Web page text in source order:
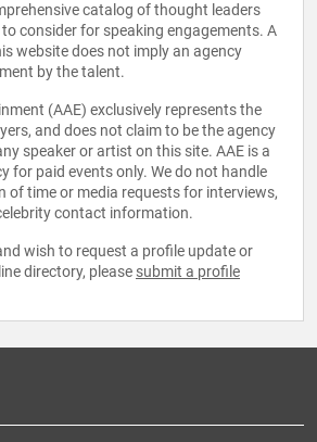
catalog of thought leaders
consider for speaking engagements. A
website does not imply an agency
by the talent.
(AAE) exclusively represents the
and does not claim to be the agency
speaker or artist on this site. AAE is a
for paid events only. We do not handle
of time or media requests for interviews,
contact information.
wish to request a profile update or
directory, please submit a profile